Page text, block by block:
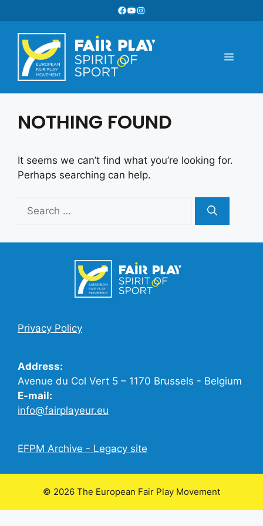
to
content
Facebook
YouTube
Instagram
Menu
NOTHING FOUND
It seems we can’t find what you’re looking for.
Perhaps searching can help.
Search
for:
Privacy Policy
Address:
Avenue du Col Vert 5 – 1170 Brussels - Belgium
E-mail:
info@fairplayeur.eu
EFPM Archive - Legacy site
© 2026 The European Fair Play Movement